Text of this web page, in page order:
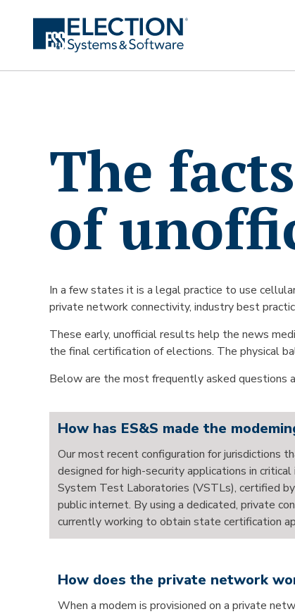
The
of
In a few states it is a legal practice to use
private network connectivity, industry best
These early, unofficial results help the news
the final certification of elections. The physical
Below are the most frequently asked questions
How has ES&S made the
Our most recent configuration for jurisdictions
designed for high-security applications in
System Test Laboratories (VSTLs), certified
public internet. By using a dedicated, private
currently working to obtain state certification
How does the private network
When a modem is provisioned on a private